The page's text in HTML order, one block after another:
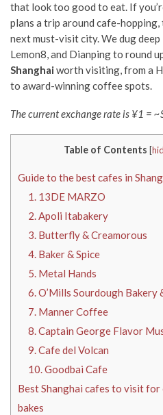
that look too good to eat. If
plans a trip around cafe-hopping,
next must-visit city. We dug
Lemon8, and Dianping to round
Shanghai worth visiting, from a
to award-winning coffee spots.
The current exchange rate is ¥1 =
Table of Contents [
Guide to the best cafes in
1. 13DE MARZO
2. Apoli Itabakery
3. Butterfly & Creamorous
4. Baker & Spice
5. Metal Hands
6. O’Mills Sourdough Bakery
7. Manner Coffee
8. Captain George Flavor
9. Cafe del Volcan
10. Goodbai Cafe
Best Shanghai cafes to visit for
bakes